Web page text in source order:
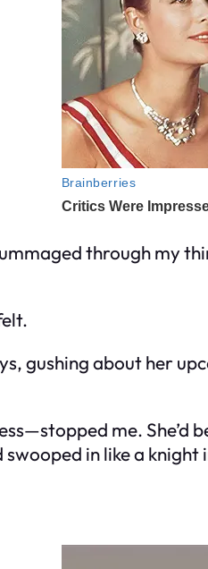
through my
gushing about her
me. She’d
in like a